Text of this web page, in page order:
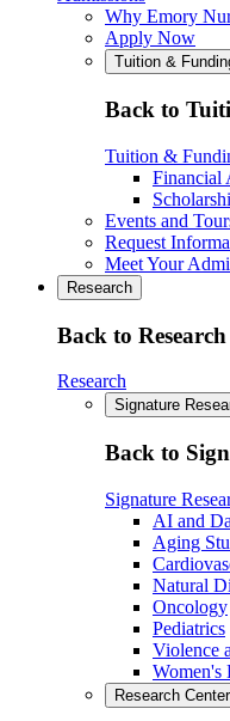
Why Emory
Apply Now
Tuition &
Back to
Tuition &
Financial
Events and
Request
Meet Your
Research
Back to Research
Research
Signature
Back to
Signature
AI and
Aging
Natural
Oncology
Pediatrics
Violence
Women's
Research